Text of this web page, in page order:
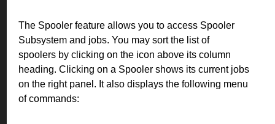
The Spooler feature allows you to access Spooler
Subsystem and jobs. You may sort the list of
spoolers by clicking on the icon above its column
heading. Clicking on a Spooler shows its current jobs
on the right panel. It also displays the following menu
of commands: